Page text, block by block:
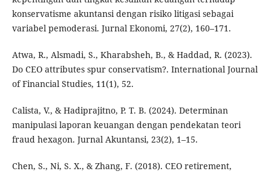
konservatisme akuntansi dengan risiko litigasi sebagai
variabel pemoderasi. Jurnal Ekonomi, 27(2), 160–171.
Atwa, R., Alsmadi, S., Kharabsheh, B., & Haddad, R. (2023).
Do CEO attributes spur conservatism?. International Journal
of Financial Studies, 11(1), 52.
Calista, V., & Hadiprajitno, P. T. B. (2024). Determinan
manipulasi laporan keuangan dengan pendekatan teori
fraud hexagon. Jurnal Akuntansi, 23(2), 1–15.
Chen, S., Ni, S. X., & Zhang, F. (2018). CEO retirement,